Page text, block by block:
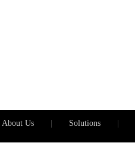
About Us Solutions